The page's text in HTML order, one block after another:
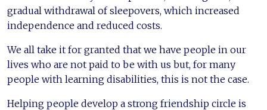
gradual withdrawal of sleepovers, which increased
independence and reduced costs.
We all take it for granted that we have people in our
lives who are not paid to be with us but, for many
people with learning disabilities, this is not the case.
Helping people develop a strong friendship circle is